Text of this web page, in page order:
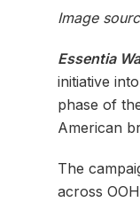
Image
Essentia
initiative
phase of
American
The
across